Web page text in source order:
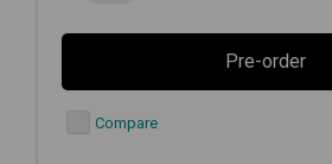
Pre-order
Compare